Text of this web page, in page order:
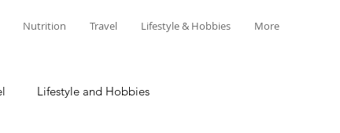
Nutrition Travel Lifestyle & Hobbies More
Lifestyle and Hobbies